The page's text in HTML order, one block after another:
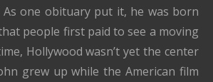
one obituary put it, he was born
people first paid to see a moving
Hollywood wasn’t yet the center
grew up while the American film